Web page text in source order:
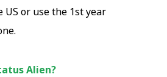
US or use the 1st year
Alien?